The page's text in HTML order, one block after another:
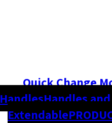
Quick Change
HandlesHandles
Extendable